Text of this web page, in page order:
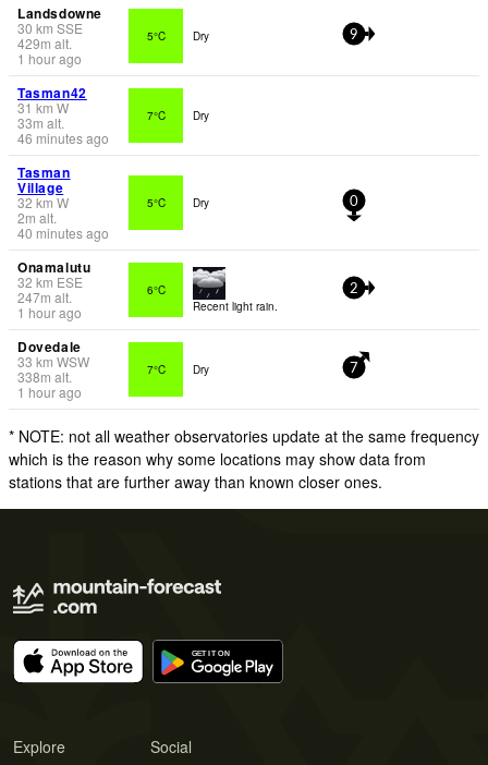
Landsdowne
30 km SSE
429m alt.
1 hour ago
5°C Dry 9
Tasman42
31 km W
33m alt.
46 minutes ago
7°C Dry
Tasman
Village
32 km W
2m alt.
40 minutes ago
5°C Dry 0
Onamalutu
32 km ESE
247m alt.
1 hour ago
6°C
Recent light rain.
2
Dovedale
33 km WSW
338m alt.
1 hour ago
7°C Dry 7
* NOTE: not all weather observatories update at the same frequency
which is the reason why some locations may show data from
stations that are further away than known closer ones.
Explore Social